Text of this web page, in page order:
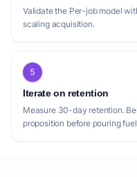
Validate the Per-job model
scaling acquisition.
5
Iterate on retention
Measure 30-day retention.
proposition before pouring